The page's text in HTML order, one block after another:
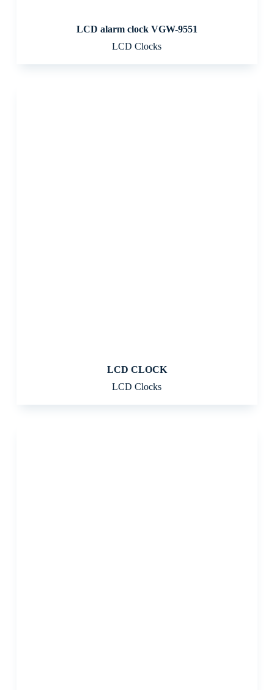
LCD alarm clock VGW-9551
LCD Clocks
LCD CLOCK
LCD Clocks